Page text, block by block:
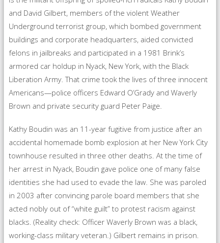
and David Gilbert, members of the violent Weather
Underground terrorist group, which bombed government
buildings and corporate headquarters, aided convicted
felons in jailbreaks and participated in a 1981 Brink’s
armored car holdup in Nyack, New York, with the Black
Liberation Army. That crime took the lives of three innocent
Americans—police officers Edward O’Grady and Waverly
Brown and private security guard Peter Paige.
Kathy Boudin was an 11-year fugitive from justice after an
accidental homemade bomb explosion at her New York City
townhouse resulted in three other deaths. At the time of
her arrest in Nyack, Boudin gave police one of many false
identities she had used to evade the law. She was paroled
in 2003 after convincing parole board members that she
acted nobly out of “white guilt” to protest racism against
blacks. (Reality check: Officer Waverly Brown was a black,
working-class military veteran.) Gilbert remains in prison.